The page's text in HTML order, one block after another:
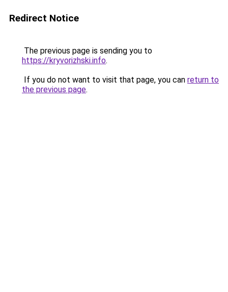
Redirect Notice
The previous page is sending you to
https://kryvorizhski.info.
If you do not want to visit that page, you can return to
the previous page.